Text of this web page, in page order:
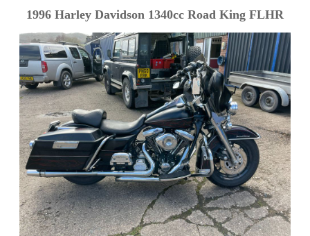
1996 Harley Davidson 1340cc Road King FLHR